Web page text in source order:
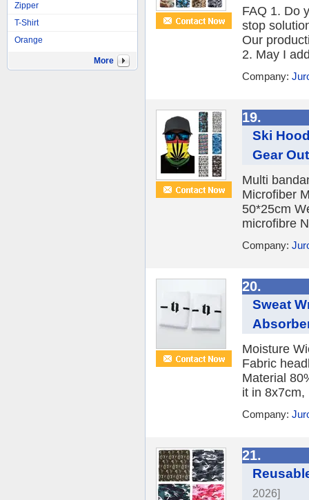
Zipper
T-Shirt
Orange
More
FAQ 1. Do
stop
Our
2. May I
Company:
19.
Ski
Gear
Multi
Microfiber
50*25cm
microfibre
Company:
20.
Sweat
Moisture
Fabric
Material
it in 8x7cm,
Company:
21.
2026]